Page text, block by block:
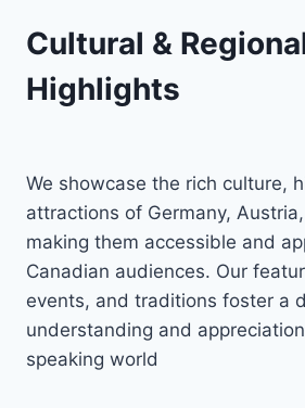
Cultural &
Highlights
We showcase the rich culture,
attractions of Germany,
making them accessible and
Canadian audiences. Our
events, and traditions foster a
understanding and
speaking world